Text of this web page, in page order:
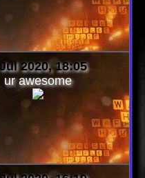
2020, 18:05
ur awesome